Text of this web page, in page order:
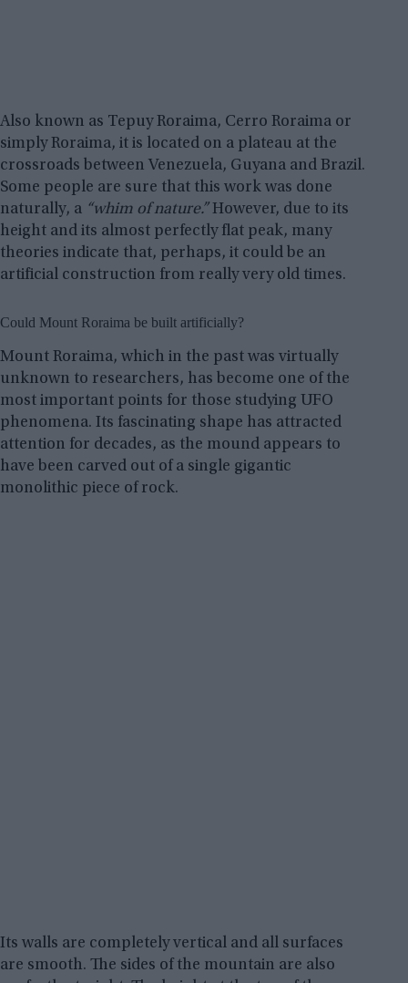
Also known as Tepuy Roraima, Cerro Roraima or
simply Roraima, it is located on a plateau at the
crossroads between Venezuela, Guyana and Brazil.
Some people are sure that this work was done
naturally, a “whim of nature.”However, due to its
height and its almost perfectly flat peak, many
theories indicate that, perhaps, it could be an
artificial construction from really very old times.
Could Mount Roraima be built artificially?
Mount Roraima, which in the past was virtually
unknown to researchers, has become one of the
most important points for those studying UFO
phenomena. Its fascinating shape has attracted
attention for decades, as the mound appears to
have been carved out of a single gigantic
monolithic piece of rock.
Its walls are completely vertical and all surfaces
are smooth. The sides of the mountain are also